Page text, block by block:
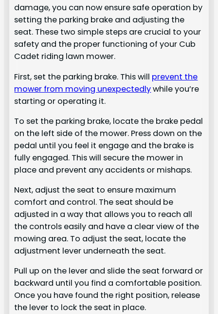
damage, you can now ensure safe operation by
setting the parking brake and adjusting the
seat. These two simple steps are crucial to your
safety and the proper functioning of your Cub
Cadet riding lawn mower.
First, set the parking brake. This will prevent the
mower from moving unexpectedlywhile you’re
starting or operating it.
To set the parking brake, locate the brake pedal
on the left side of the mower. Press down on the
pedal until you feel it engage and the brake is
fully engaged. This will secure the mower in
place and prevent any accidents or mishaps.
Next, adjust the seat to ensure maximum
comfort and control. The seat should be
adjusted in a way that allows you to reach all
the controls easily and have a clear view of the
mowing area. To adjust the seat, locate the
adjustment lever underneath the seat.
Pull up on the lever and slide the seat forward or
backward until you find a comfortable position.
Once you have found the right position, release
the lever to lock the seat in place.